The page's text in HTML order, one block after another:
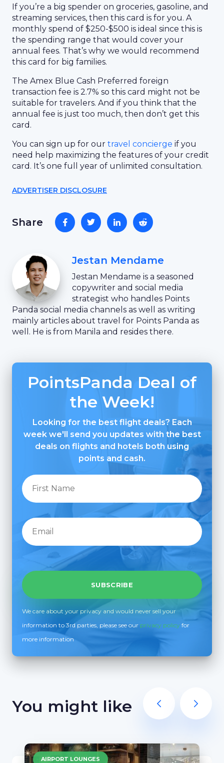
If you’re a big spender on groceries, gasoline, and
streaming services, then this card is for you. A
monthly spend of $250-$500 is ideal since this is
the spending range that would cover your
annual fees. That’s why we would recommend
this card for big families.
The Amex Blue Cash Preferred foreign
transaction fee is 2.7% so this card might not be
suitable for travelers. And if you think that the
annual fee is just too much, then don’t get this
card.
You can sign up for our travel concierge if you
need help maximizing the features of your credit
card. It’s one full year of unlimited consultation.
ADVERTISER DISCLOSURE
Share
Jestan Mendame
Jestan Mendame is a seasoned
copywriter and social media
strategist who handles Points
Panda social media channels as well as writing
mainly articles about travel for Points Panda as
well. He is from Manila and resides there.
PointsPanda Deal of
the Week!
Looking for the best flight deals? Each
week we'll send you updates with the best
deals on flights and hotels both using
points and cash.
We care about your privacy and would never sell your
information to 3rd parties, please see our privacy policy for
more information
You might like
AIRPORT LOUNGES